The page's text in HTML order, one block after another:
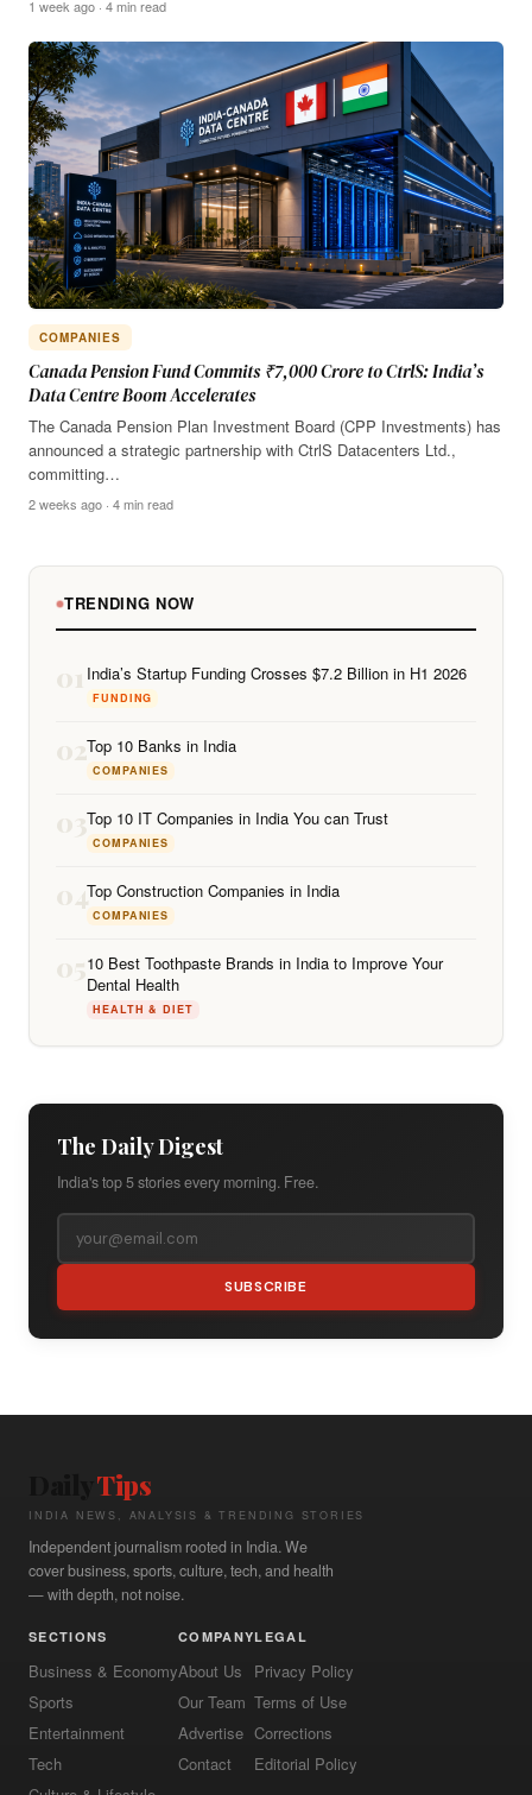
1 week ago · 4 min read
COMPANIES
Canada Pension Fund Commits ₹7,000 Crore to CtrlS: India’s
Data Centre Boom Accelerates
The Canada Pension Plan Investment Board (CPP Investments) has
announced a strategic partnership with CtrlS Datacenters Ltd.,
committing…
2 weeks ago · 4 min read
TRENDING NOW
01 India’s Startup Funding Crosses $7.2 Billion in H1 2026
FUNDING
02Top 10 Banks in India
COMPANIES
03Top 10 IT Companies in India You can Trust
COMPANIES
04Top Construction Companies in India
COMPANIES
0510 Best Toothpaste Brands in India to Improve Your
Dental Health
HEALTH & DIET
The Daily Digest
India's top 5 stories every morning. Free.
SUBSCRIBE
Tips
INDIA NEWS, ANALYSIS & TRENDING STORIES
Independent journalism rooted in India. We
cover business, sports, culture, tech, and health
— with depth, not noise.
SECTIONS
Business & Economy
Sports
Entertainment
Tech
COMPANY
About Us
Our Team
Advertise
Contact
LEGAL
Privacy Policy
Terms of Use
Corrections
Editorial Policy